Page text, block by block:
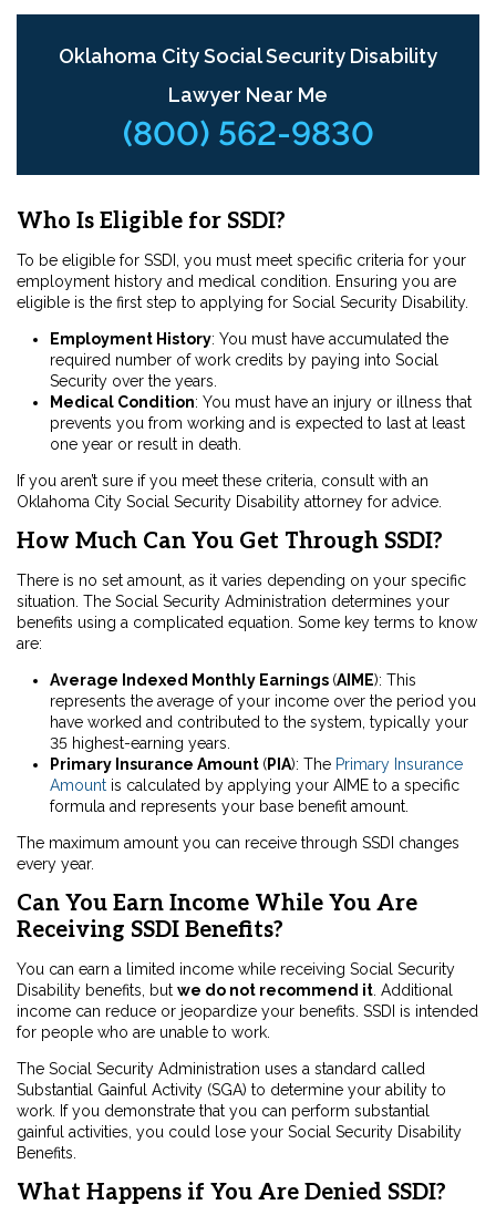
Oklahoma City Social Security Disability
Lawyer Near Me
(800) 562-9830
Who Is Eligible for SSDI?
To be eligible for SSDI, you must meet specific criteria for your
employment history and medical condition. Ensuring you are
eligible is the first step to applying for Social Security Disability.
Employment History: You must have accumulated the
required number of work credits by paying into Social
Security over the years.
Medical Condition: You must have an injury or illness that
prevents you from working and is expected to last at least
one year or result in death.
If you aren’t sure if you meet these criteria, consult with an
Oklahoma City Social Security Disability attorney for advice.
How Much Can You Get Through SSDI?
There is no set amount, as it varies depending on your specific
situation. The Social Security Administration determines your
benefits using a complicated equation. Some key terms to know
are:
Average Indexed Monthly Earnings (AIME): This
represents the average of your income over the period you
have worked and contributed to the system, typically your
35 highest-earning years.
Primary Insurance Amount (PIA): The Primary Insurance
Amount is calculated by applying your AIME to a specific
formula and represents your base benefit amount.
The maximum amount you can receive through SSDI changes
every year.
Can You Earn Income While You Are
Receiving SSDI Benefits?
You can earn a limited income while receiving Social Security
Disability benefits, but we do not recommend it . Additional
income can reduce or jeopardize your benefits. SSDI is intended
for people who are unable to work.
The Social Security Administration uses a standard called
Substantial Gainful Activity (SGA) to determine your ability to
work. If you demonstrate that you can perform substantial
gainful activities, you could lose your Social Security Disability
Benefits.
What Happens if You Are Denied SSDI?